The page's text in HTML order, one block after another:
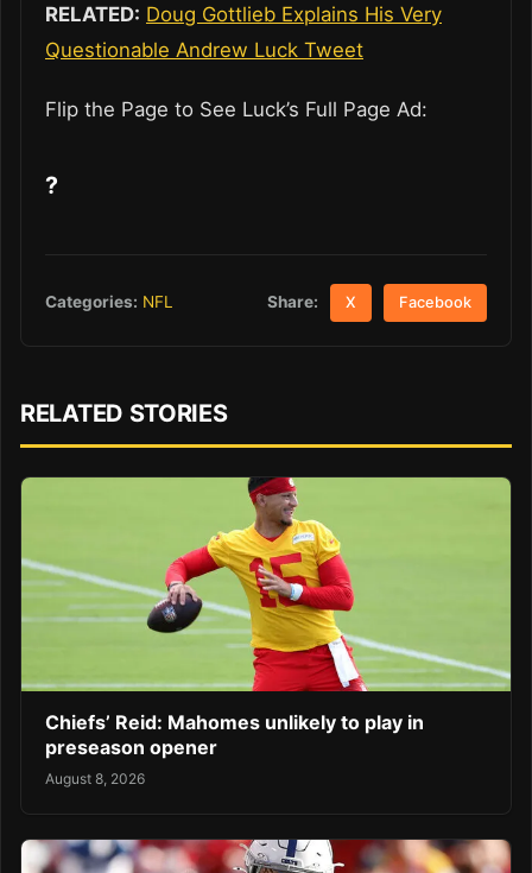
RELATED: Doug Gottlieb Explains His Very
Questionable Andrew Luck Tweet
Flip the Page to See Luck’s Full Page Ad:
?
Categories: NFL Share: X Facebook
RELATED STORIES
Chiefs’ Reid: Mahomes unlikely to play in
preseason opener
August 8, 2026